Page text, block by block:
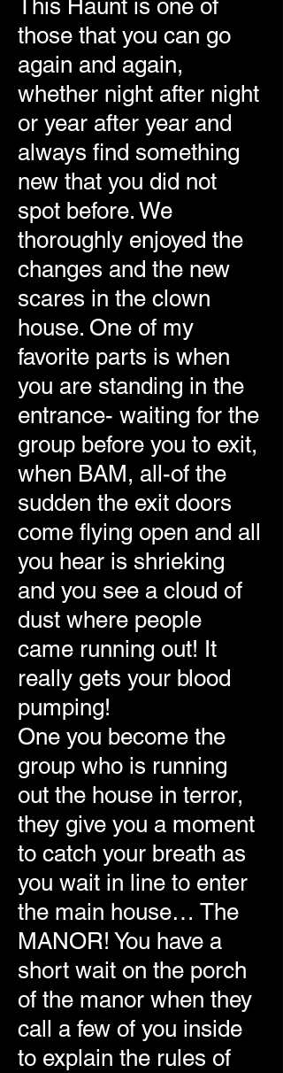
This Haunt is one of
those that you can go
again and again,
whether night after night
or year after year and
always find something
new that you did not
spot before. We
thoroughly enjoyed the
changes and the new
scares in the clown
house. One of my
favorite parts is when
you are standing in the
entrance- waiting for the
group before you to exit,
when BAM, all-of the
sudden the exit doors
come flying open and all
you hear is shrieking
and you see a cloud of
dust where people
came running out! It
really gets your blood
pumping!
One you become the
group who is running
out the house in terror,
they give you a moment
to catch your breath as
you wait in line to enter
the main house… The
MANOR! You have a
short wait on the porch
of the manor when they
call a few of you inside
to explain the rules of